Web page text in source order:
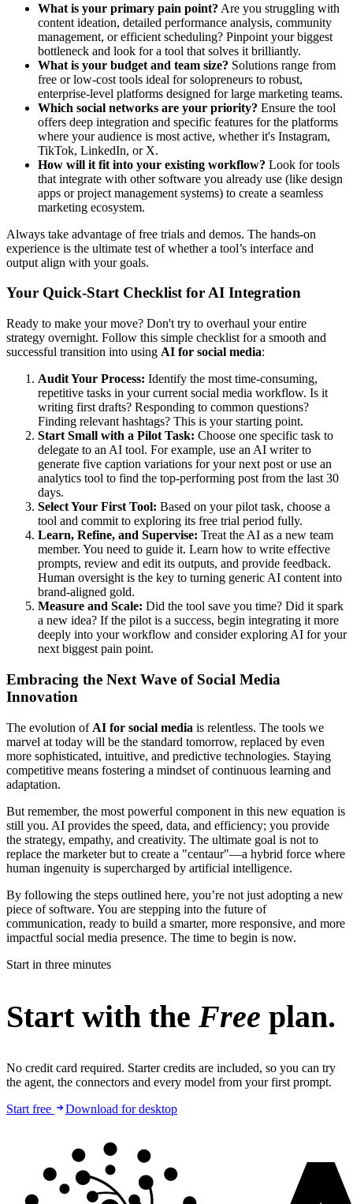
What is your primary pain point? Are you struggling with
content ideation, detailed performance analysis, community
management, or efficient scheduling? Pinpoint your biggest
bottleneck and look for a tool that solves it brilliantly.
What is your budget and team size? Solutions range from
free or low-cost tools ideal for solopreneurs to robust,
enterprise-level platforms designed for large marketing teams.
Which social networks are your priority? Ensure the tool
offers deep integration and specific features for the platforms
where your audience is most active, whether it's Instagram,
TikTok, LinkedIn, or X.
How will it fit into your existing workflow? Look for tools
that integrate with other software you already use (like design
apps or project management systems) to create a seamless
marketing ecosystem.
Always take advantage of free trials and demos. The hands-on
experience is the ultimate test of whether a tool’s interface and
output align with your goals.
Your Quick-Start Checklist for AI Integration
Ready to make your move? Don't try to overhaul your entire
strategy overnight. Follow this simple checklist for a smooth and
successful transition into using AI for social media:
Audit Your Process: Identify the most time-consuming,
repetitive tasks in your current social media workflow. Is it
writing first drafts? Responding to common questions?
Finding relevant hashtags? This is your starting point.
Start Small with a Pilot Task: Choose one specific task to
delegate to an AI tool. For example, use an AI writer to
generate five caption variations for your next post or use an
analytics tool to find the top-performing post from the last 30
days.
Select Your First Tool: Based on your pilot task, choose a
tool and commit to exploring its free trial period fully.
Learn, Refine, and Supervise: Treat the AI as a new team
member. You need to guide it. Learn how to write effective
prompts, review and edit its outputs, and provide feedback.
Human oversight is the key to turning generic AI content into
brand-aligned gold.
Measure and Scale: Did the tool save you time? Did it spark
a new idea? If the pilot is a success, begin integrating it more
deeply into your workflow and consider exploring AI for your
next biggest pain point.
Embracing the Next Wave of Social Media
Innovation
The evolution of AI for social media is relentless. The tools we
marvel at today will be the standard tomorrow, replaced by even
more sophisticated, intuitive, and predictive technologies. Staying
competitive means fostering a mindset of continuous learning and
adaptation.
But remember, the most powerful component in this new equation is
still you. AI provides the speed, data, and efficiency; you provide
the strategy, empathy, and creativity. The ultimate goal is not to
replace the marketer but to create a "centaur"—a hybrid force where
human ingenuity is supercharged by artificial intelligence.
By following the steps outlined here, you’re not just adopting a new
piece of software. You are stepping into the future of
communication, ready to build a smarter, more responsive, and more
impactful social media presence. The time to begin is now.
Start in three minutes
Start with the Free plan.
No credit card required. Starter credits are included, so you can try
the agent, the connectors and every model from your first prompt.
Start free
Download for desktop